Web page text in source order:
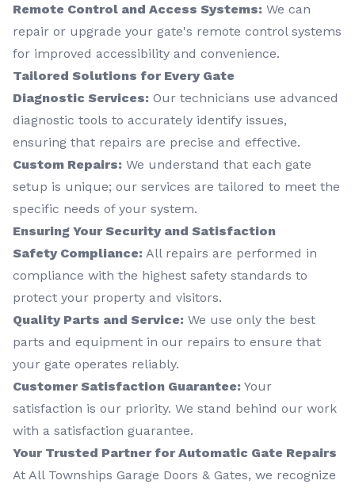
Remote Control and Access Systems: We can
repair or upgrade your gate's remote control systems
for improved accessibility and convenience.
Tailored Solutions for Every Gate
Diagnostic Services: Our technicians use advanced
diagnostic tools to accurately identify issues,
ensuring that repairs are precise and effective.
Custom Repairs: We understand that each gate
setup is unique; our services are tailored to meet the
specific needs of your system.
Ensuring Your Security and Satisfaction
Safety Compliance: All repairs are performed in
compliance with the highest safety standards to
protect your property and visitors.
Quality Parts and Service: We use only the best
parts and equipment in our repairs to ensure that
your gate operates reliably.
Customer Satisfaction Guarantee: Your
satisfaction is our priority. We stand behind our work
with a satisfaction guarantee.
Your Trusted Partner for Automatic Gate Repairs
At All Townships Garage Doors & Gates, we recognize